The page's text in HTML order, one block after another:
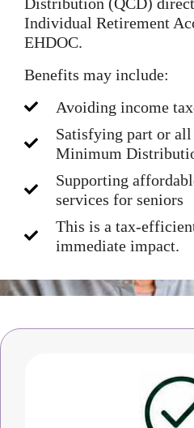
Individual Retirement
EHDOC.
Benefits may include:
Avoiding income
Satisfying part or
Minimum
Supporting
services for seniors
This is a tax-
immediate impact.